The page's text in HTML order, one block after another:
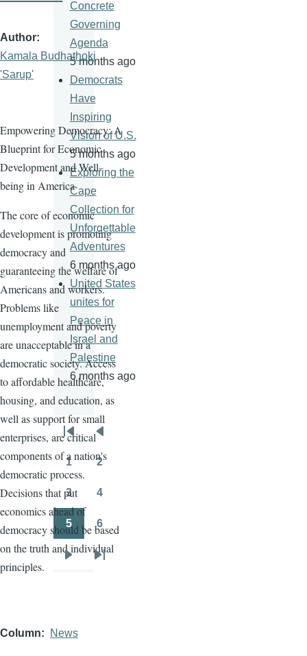
Author
Kamala Budhathoki
'Sarup'
Empowering Democracy: A
Blueprint for Economic
Development and Well-
being in America
The core of economic
development is promoting
democracy and
guaranteeing the welfare of
Americans and workers.
Problems like
unemployment and poverty
are unacceptable in a
democratic society. Access
to affordable healthcare,
housing, and education, as
well as support for small
enterprises, are critical
components of a nation's
democratic process.
Decisions that put
economics ahead of
democracy should be based
on the truth and individual
principles.
Column News
Concrete
Governing
Agenda
5 months ago
Democrats
Have
Inspiring
Vision of U.S.
5 months ago
Exploring the
Cape
Collection for
Unforgettable
Adventures
6 months ago
United States
unites for
Peace in
Israel and
Palestine
6 months ago
Pagination
First
page
Previous
page
Page
1 2
3 4
Page
5
Page
6
Last